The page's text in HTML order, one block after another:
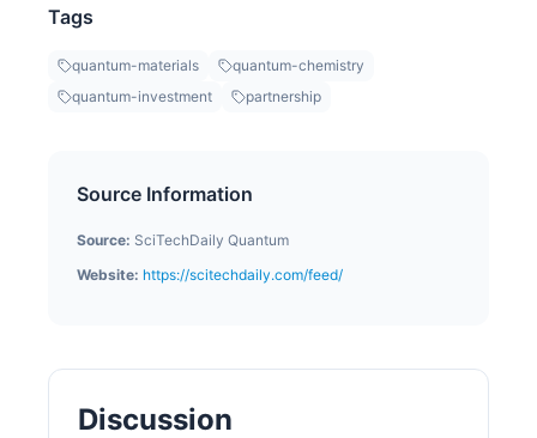
Tags
quantum-materials
quantum-chemistry
quantum-investment
partnership
Source Information
Source: SciTechDaily Quantum
Website: https://scitechdaily.com/feed/
Discussion